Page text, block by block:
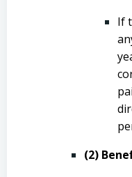
If
(2)